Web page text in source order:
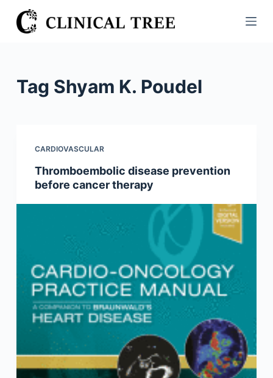
S
k
Tag Shyam K. Poudel
CARDIOVASCULAR
Thromboembolic disease prevention
before cancer therapy